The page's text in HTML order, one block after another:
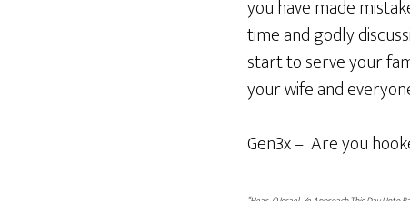
you have made
time and godly
start to serve your
your wife and
Gen3x – Are you